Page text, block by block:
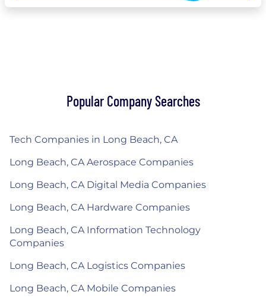
Popular Company Searches
Tech Companies in Long Beach, CA
Long Beach, CA Aerospace Companies
Long Beach, CA Digital Media Companies
Long Beach, CA Hardware Companies
Long Beach, CA Information Technology
Companies
Long Beach, CA Logistics Companies
Long Beach, CA Mobile Companies